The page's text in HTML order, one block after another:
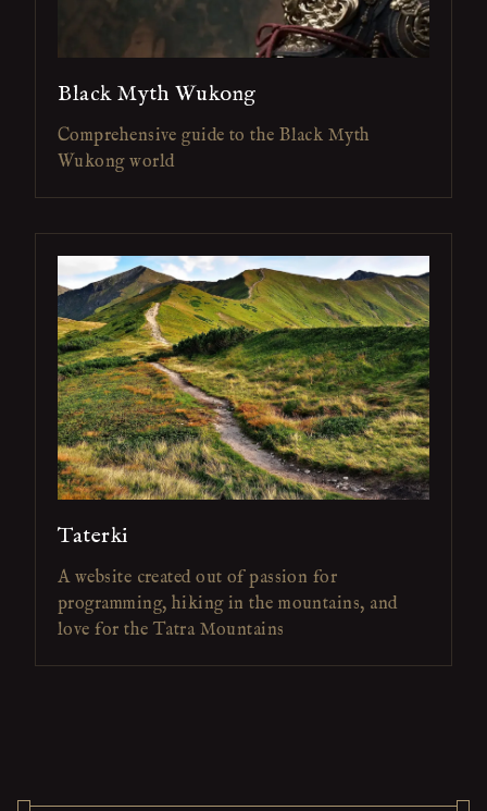
Black Myth Wukong
Comprehensive guide to the Black Myth
Wukong world
Taterki
A website created out of passion for
programming, hiking in the mountains, and
love for the Tatra Mountains